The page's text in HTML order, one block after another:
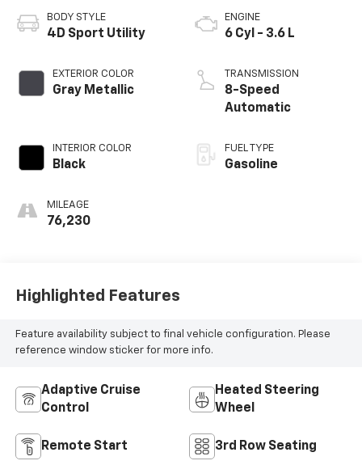
BODY STYLE
4D Sport Utility
EXTERIOR COLOR
Gray Metallic
INTERIOR COLOR
Black
MILEAGE
76,230
ENGINE
6 Cyl - 3.6 L
TRANSMISSION
8-Speed
Automatic
FUEL TYPE
Gasoline
Highlighted Features
Feature availability subject to final vehicle configuration. Please
reference window sticker for more info.
Adaptive Cruise
Control
Heated Steering
Wheel
Remote Start 3rd Row Seating